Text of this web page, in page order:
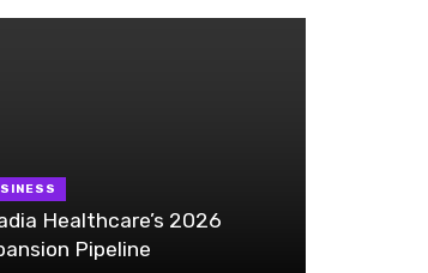
Healthcare’s 2026
Pipeline